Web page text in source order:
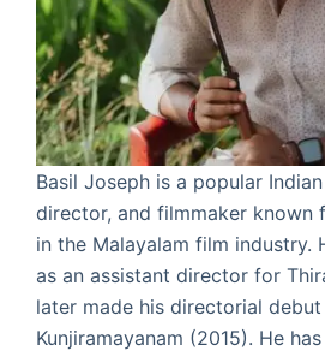
Basil Joseph is a popular
director, and filmmaker known
in the Malayalam film industry.
as an assistant director for
later made his directorial
Kunjiramayanam (2015). He